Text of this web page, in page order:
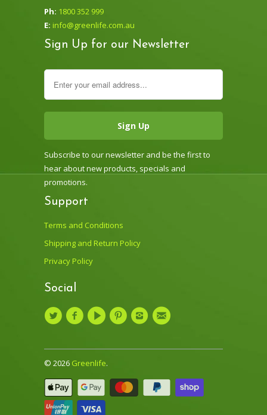
Ph: 1800 352 999
E: info@greenlife.com.au
Sign Up for our Newsletter
Subscribe to our newsletter and be the first to
hear about new products, specials and
promotions.
Support
Terms and Conditions
Shipping and Return Policy
Privacy Policy
Social
© 2026 Greenlife.